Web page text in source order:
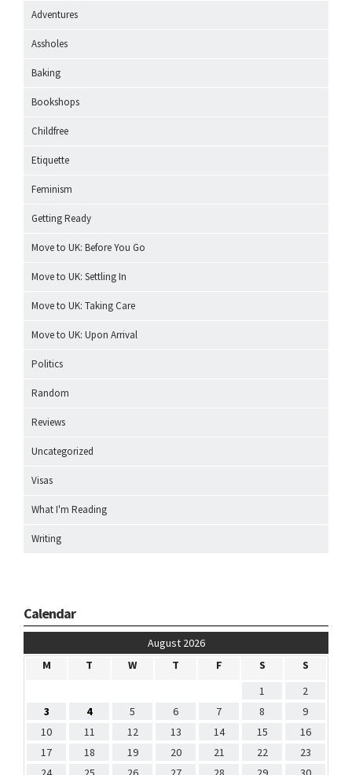
Adventures
Assholes
Baking
Bookshops
Childfree
Etiquette
Feminism
Getting Ready
Move to UK: Before You Go
Move to UK: Settling In
Move to UK: Taking Care
Move to UK: Upon Arrival
Politics
Random
Reviews
Uncategorized
Visas
What I'm Reading
Writing
Calendar
August 2026
M
T W T F S
S
1
2
3
4 5 6 7 8
9
10
11 12 13 14 15
16
17
18 19 20 21 22
23